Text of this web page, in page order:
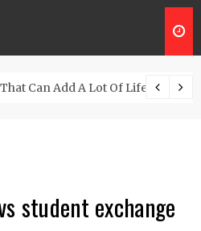
Can Add A Lot Of Life And
student exchange